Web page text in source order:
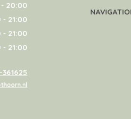
20:00
21:00
21:00
21:00
361625